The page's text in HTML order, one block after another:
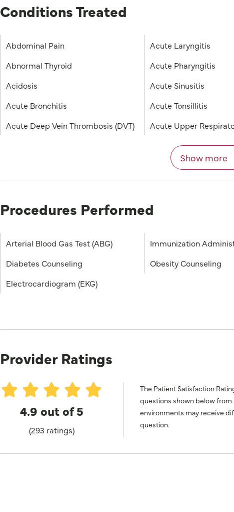
Conditions Treated
Abdominal Pain
Abnormal Thyroid
Acidosis
Acute Bronchitis
Acute Deep Vein Thrombosis (DVT)
Acute Laryngitis
Acute Pharyngitis
Acute Sinusitis
Acute Tonsillitis
Acute Upper
Show more
Procedures Performed
Arterial Blood Gas Test (ABG)
Diabetes Counseling
Electrocardiogram (EKG)
Immunization
Obesity Counseling
Provider Ratings
4.9 out of 5
(293 ratings)
The Patient Satisfaction
questions shown below from
environments may receive
question.